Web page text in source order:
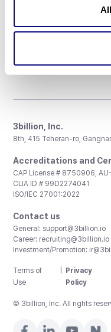
Don't miss 3billion's
3billion, Inc.
8th, 415 Teheran-ro,
Accreditations and
CAP License # 8750906,
CLIA ID # 99D2274041
ISO/IEC 27001:2022
Contact us
General: support@3billion.io
Career: recruiting@3billion.io
Investment/Promotion:
Terms of
Use
Privacy
Policy
© 3billion, Inc. All rights